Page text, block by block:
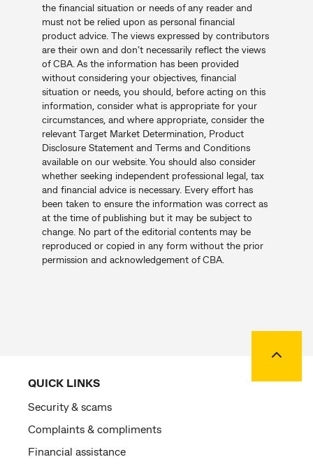
the financial situation or needs of any reader and
must not be relied upon as personal financial
product advice. The views expressed by contributors
are their own and don’t necessarily reflect the views
of CBA. As the information has been provided
without considering your objectives, financial
situation or needs, you should, before acting on this
information, consider what is appropriate for your
circumstances, and where appropriate, consider the
relevant Target Market Determination, Product
Disclosure Statement and Terms and Conditions
available on our website. You should also consider
whether seeking independent professional legal, tax
and financial advice is necessary. Every effort has
been taken to ensure the information was correct as
at the time of publishing but it may be subject to
change. No part of the editorial contents may be
reproduced or copied in any form without the prior
permission and acknowledgement of CBA.
QUICK LINKS
Security & scams
Complaints & compliments
Financial assistance